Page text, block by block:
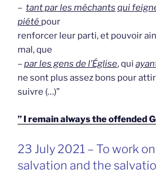
– tant par les méchants qui
piété pour
renforcer leur parti, et pouvoir
mal, que
–par les gens de l’Église, qui
ne sont plus assez bons pour
suivre (…)”
” I remain always the offended
GEPLAATST
OP
23 July 2021 – To work
salvation and the